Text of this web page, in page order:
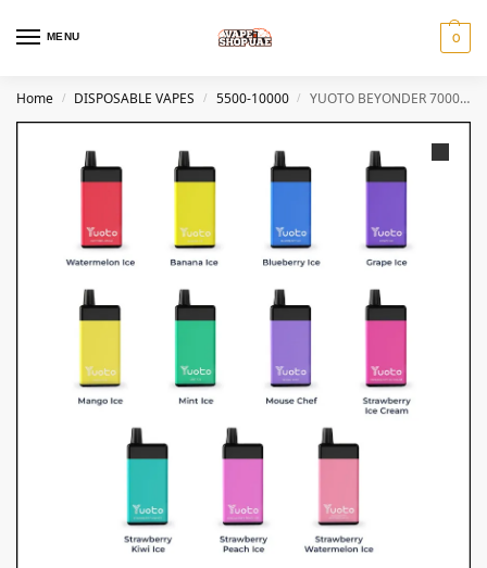
MENU 0
Home / DISPOSABLE VAPES / 5500-10000 / YUOTO BEYONDER 7000 PUFFS DISPOSABLE VAPE in Dubai